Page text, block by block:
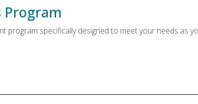
Program
program specifically designed to meet your needs as